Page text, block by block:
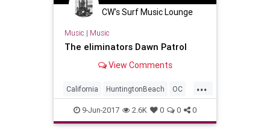
CW's Surf Music Lounge
Music | Music
The eliminators Dawn Patrol
View Comments
...
California HuntingtonBeach OC
OrangeCounty SoCal SurfMusic
9-Jun-2017 2.6K 0 0 0